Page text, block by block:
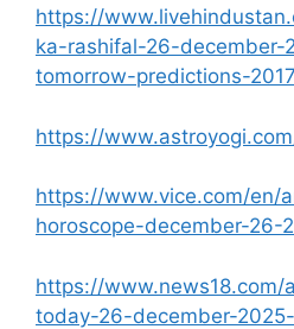
https://
ka-rashifal-26-december-
tomorrow-predictions-
https://
https://www.vice.com/en/
horoscope-december-26-
https://www.news18.com/
today-26-december-